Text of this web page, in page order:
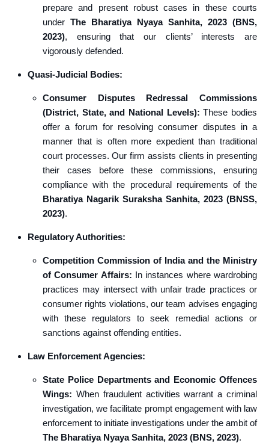
prepare and present robust cases in these courts
under The Bharatiya Nyaya Sanhita, 2023 (BNS,
2023), ensuring that our clients’ interests are
vigorously defended.
Quasi-Judicial Bodies:
Consumer Disputes Redressal Commissions
(District, State, and National Levels): These bodies
offer a forum for resolving consumer disputes in a
manner that is often more expedient than traditional
court processes. Our firm assists clients in presenting
their cases before these commissions, ensuring
compliance with the procedural requirements of the
Bharatiya Nagarik Suraksha Sanhita, 2023 (BNSS,
2023).
Regulatory Authorities:
Competition Commission of India and the Ministry
of Consumer Affairs: In instances where wardrobing
practices may intersect with unfair trade practices or
consumer rights violations, our team advises engaging
with these regulators to seek remedial actions or
sanctions against offending entities.
Law Enforcement Agencies:
State Police Departments and Economic Offences
Wings: When fraudulent activities warrant a criminal
investigation, we facilitate prompt engagement with law
enforcement to initiate investigations under the ambit of
The Bharatiya Nyaya Sanhita, 2023 (BNS, 2023).